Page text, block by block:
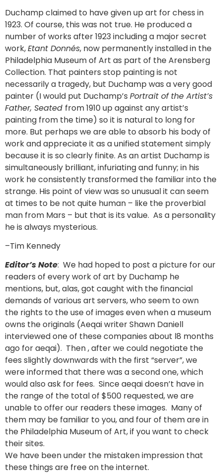
Duchamp claimed to have given up art for chess in
1923. Of course, this was not true. He produced a
number of works after 1923 including a major secret
work,Etant Donnés, now permanently installed in the
Philadelphia Museum of Art as part of the Arensberg
Collection. That painters stop painting is not
necessarily a tragedy, but Duchamp was a very good
painter (I would put Duchamp’s Portrait of the Artist’s
Father, Seated from 1910 up against any artist’s
painting from the time) so it is natural to long for
more. But perhaps we are able to absorb his body of
work and appreciate it as a unified statement simply
because it is so clearly finite. As an artist Duchamp is
simultaneously brilliant, infuriating and funny; in his
work he consistently transformed the familiar into the
strange. His point of view was so unusual it can seem
at times to be not quite human – like the proverbial
man from Mars – but that is its value. As a personality
he is always mysterious.
–Tim Kennedy
Editor’s Note: We had hoped to post a picture for our
readers of every work of art by Duchamp he
mentions, but, alas, got caught with the financial
demands of various art servers, who seem to own
the rights to the use of images even when a museum
owns the originals (Aeqai writer Shawn Daniell
interviewed one of these companies about l8 months
ago for aeqai). Then , after we could negotiate the
fees slightly downwards with the first “server”, we
were informed that there was a second one, which
would also ask for fees. Since aeqai doesn’t have in
the range of the total of $500 requested, we are
unable to offer our readers these images. Many of
them may be familiar to you, and four of them are in
the Philadelphia Museum of Art, if you want to check
their sites.
We have been under the mistaken impression that
these things are free on the internet.